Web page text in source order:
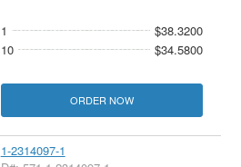
1
$38.3200
10
$34.5800
ORDER NOW
1-2314097-1